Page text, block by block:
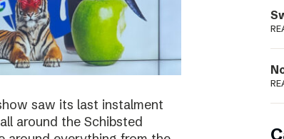
saw its last instalment
around the Schibsted